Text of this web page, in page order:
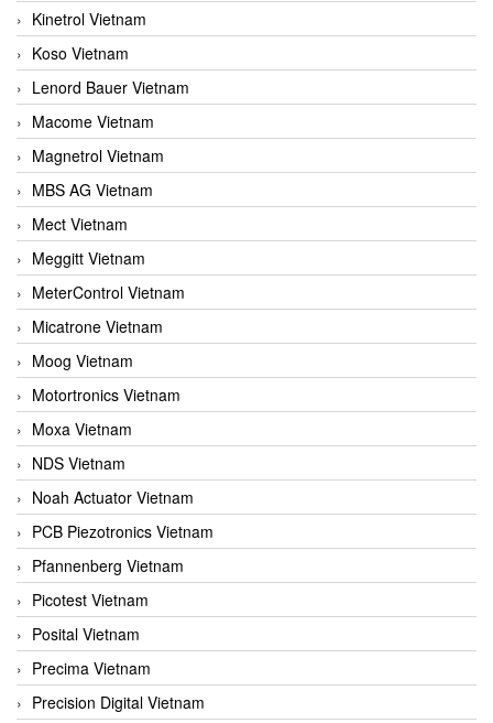
Kinetrol Vietnam
Koso Vietnam
Lenord Bauer Vietnam
Macome Vietnam
Magnetrol Vietnam
MBS AG Vietnam
Mect Vietnam
Meggitt Vietnam
MeterControl Vietnam
Micatrone Vietnam
Moog Vietnam
Motortronics Vietnam
Moxa Vietnam
NDS Vietnam
Noah Actuator Vietnam
PCB Piezotronics Vietnam
Pfannenberg Vietnam
Picotest Vietnam
Posital Vietnam
Precima Vietnam
Precision Digital Vietnam